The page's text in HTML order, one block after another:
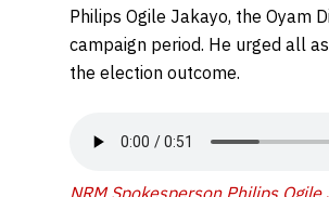
Philips Ogile Jakayo, the Oyam
campaign period. He urged all
the election outcome.
NRM Spokesperson Philips